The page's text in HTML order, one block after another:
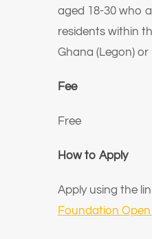
aged 18-30 who
residents within
Ghana (Legon)
Fee
Free
How to Apply
Apply using the
Foundation Open